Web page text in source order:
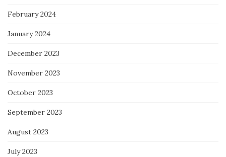
February 2024
January 2024
December 2023
November 2023
October 2023
September 2023
August 2023
July 2023